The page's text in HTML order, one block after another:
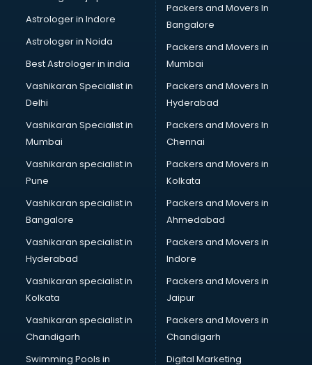
Psychologist doctors in guntur
Pulmonary doctors in guntur
Pulmonologist doctors in guntur
Sex doctors in guntur
Skin doctors in guntur
Speech Therapist doctors in guntur
Speech Therapy doctors in guntur
Spine doctors in guntur
Tuberculosis doctors in guntur
Urologist doctors in guntur
Varicose veins doctors in guntur
Veterinary doctors in guntur
Vitiligo doctors in guntur
Weight Loss doctors in guntur
Astrologer in Indore
Astrologer in Noida
Best Astrologer in india
Vashikaran Specialist in
Delhi
Vashikaran Specialist in
Mumbai
Vashikaran specialist in
Pune
Vashikaran specialist in
Bangalore
Vashikaran specialist in
Hyderabad
Vashikaran specialist in
Kolkata
Vashikaran specialist in
Chandigarh
Swimming Pools in
Packers and Movers In
Bangalore
Packers and Movers in
Mumbai
Packers and Movers In
Hyderabad
Packers and Movers In
Chennai
Packers and Movers in
Kolkata
Packers and Movers in
Ahmedabad
Packers and Movers in
Indore
Packers and Movers in
Jaipur
Packers and Movers in
Chandigarh
Digital Marketing